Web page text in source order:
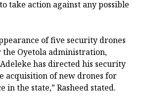
take action against any possible
of five security drones
Oyetola administration,
has directed his security
acquisition of new drones for
in the state,” Rasheed stated.